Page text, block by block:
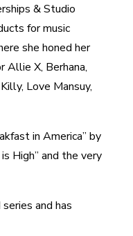
& Studio
for music
she honed her
Allie X, Berhana,
Love Mansuy,
in America” by
High” and the very
and has